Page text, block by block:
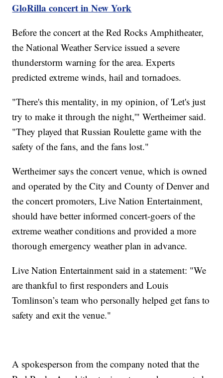
GloRilla concert in New York
Before the concert at the Red Rocks Amphitheater,
the National Weather Service issued a severe
thunderstorm warning for the area. Experts
predicted extreme winds, hail and tornadoes.
"There's this mentality, in my opinion, of 'Let's just
try to make it through the night,'" Wertheimer said.
"They played that Russian Roulette game with the
safety of the fans, and the fans lost."
Wertheimer says the concert venue, which is owned
and operated by the City and County of Denver and
the concert promoters, Live Nation Entertainment,
should have better informed concert-goers of the
extreme weather conditions and provided a more
thorough emergency weather plan in advance.
Live Nation Entertainment said in a statement: "We
are thankful to first responders and Louis
Tomlinson’s team who personally helped get fans to
safety and exit the venue."
A spokesperson from the company noted that the